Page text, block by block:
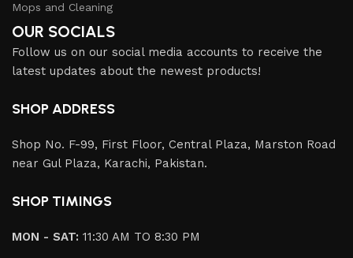
Mops and Cleaning
OUR SOCIALS
Follow us on our social media accounts to receive the
latest updates about the newest products!
SHOP ADDRESS
Shop No. F-99, First Floor, Central Plaza, Marston Road
near Gul Plaza, Karachi, Pakistan.
SHOP TIMINGS
MON - SAT: 11:30 AM TO 8:30 PM